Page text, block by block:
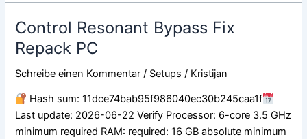
Control Resonant Bypass Fix
Repack PC
Schreibe einen Kommentar / Setups / Kristijan
Hash sum: 11dce74bab95f986040ec30b245caa1f
Last update: 2026-06-22 Verify Processor: 6-core 3.5 GHz
minimum required RAM: required: 16 GB absolute minimum
Control
Resonant
Bypass
Fix
Repack
PC